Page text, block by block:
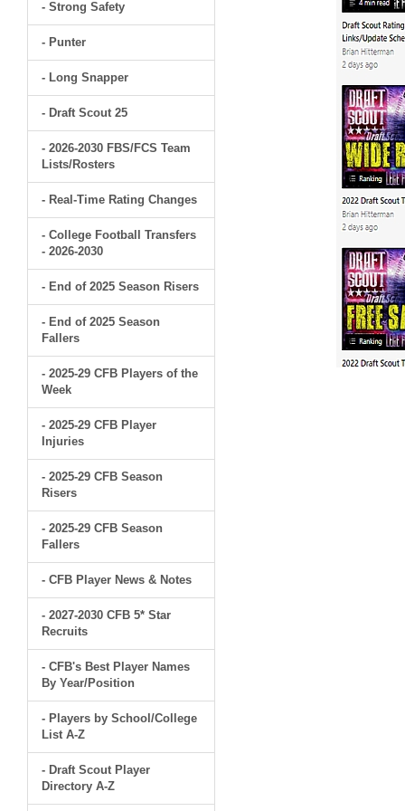
- Strong Safety
- Punter
- Long Snapper
- Draft Scout 25
- 2026-2030 FBS/FCS Team
Lists/Rosters
- Real-Time Rating Changes
- College Football Transfers
- 2026-2030
- End of 2025 Season Risers
- End of 2025 Season
Fallers
- 2025-29 CFB Players of the
Week
- 2025-29 CFB Player
Injuries
- 2025-29 CFB Season
Risers
- 2025-29 CFB Season
Fallers
- CFB Player News & Notes
- 2027-2030 CFB 5* Star
Recruits
- CFB's Best Player Names
By Year/Position
- Players by School/College
List A-Z
- Draft Scout Player
Directory A-Z